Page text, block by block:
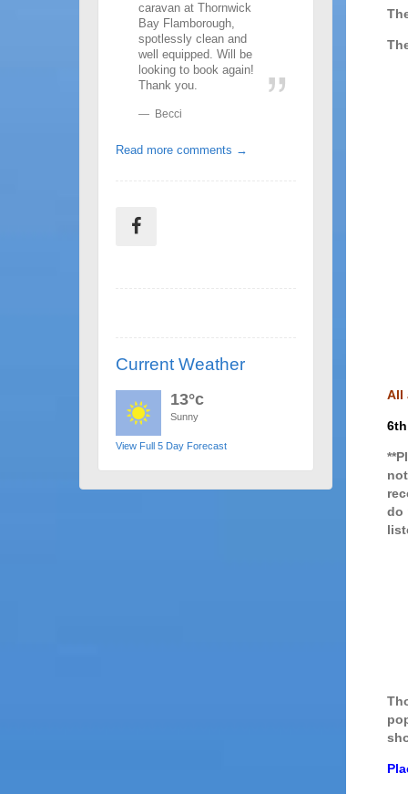
All
do
caravan at Thornwick
Bay Flamborough,
spotlessly clean and
well equipped. Will be
looking to book again!
Thank you.
Becci
Read more comments →
Current Weather
13°c
Sunny
View Full 5 Day Forecast